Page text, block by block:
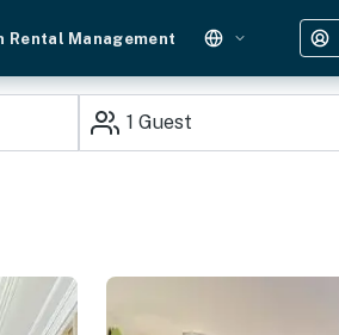
Rental Management
1 Guest